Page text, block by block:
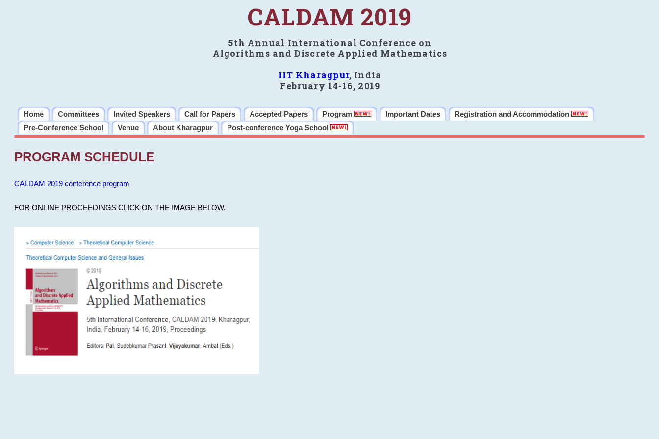
CALDAM 2019
5th Annual International Conference on
Algorithms and Discrete Applied Mathematics
IIT Kharagpur, India
February 14-16, 2019
Home Committees Invited Speakers Call for Papers Accepted Papers Program Important Dates
Registration and Accommodation
Pre-Conference School
Venue About Kharagpur Post-conference Yoga School
PROGRAM SCHEDULE
CALDAM 2019 conference program
FOR ONLINE PROCEEDINGS CLICK ON THE IMAGE BELOW.